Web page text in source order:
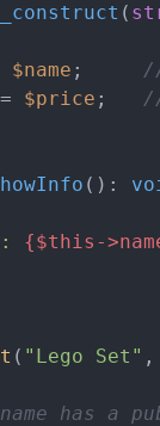
__construct (
$name ;
$price ;
( ):
{$this-
( "Lego Set" ,
has a